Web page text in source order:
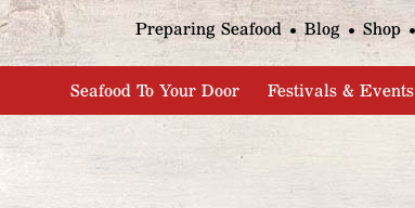
Jump to navigation
Preparing Seafood Blog Shop
Seafood To Your Door Festivals & Events